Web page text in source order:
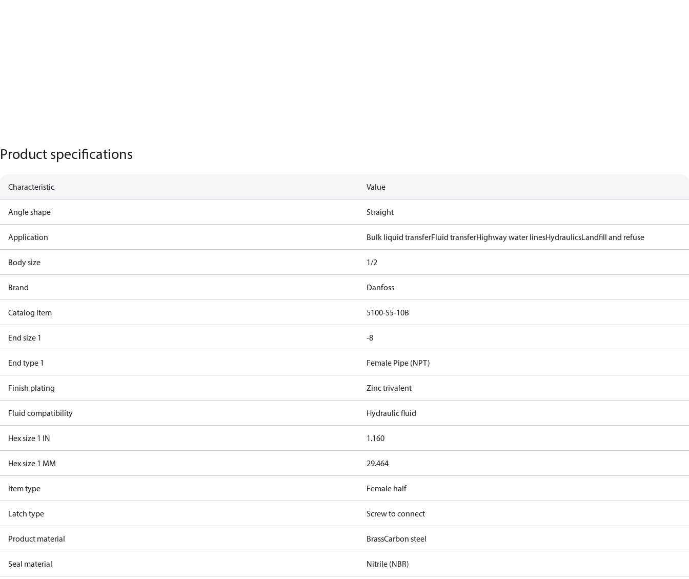
Product specifications
Characteristic Value
Angle shape Straight
Application Bulk liquid transferFluid transferHighway water linesHydraulicsLandfill and refuse
Body size 1/2
Brand Danfoss
Catalog Item 5100-S5-10B
End size 1 -8
End type 1 Female Pipe (NPT)
Finish plating Zinc trivalent
Fluid compatibility Hydraulic fluid
Hex size 1 IN 1.160
Hex size 1 MM 29.464
Item type Female half
Latch type Screw to connect
Product material BrassCarbon steel
Seal material Nitrile (NBR)